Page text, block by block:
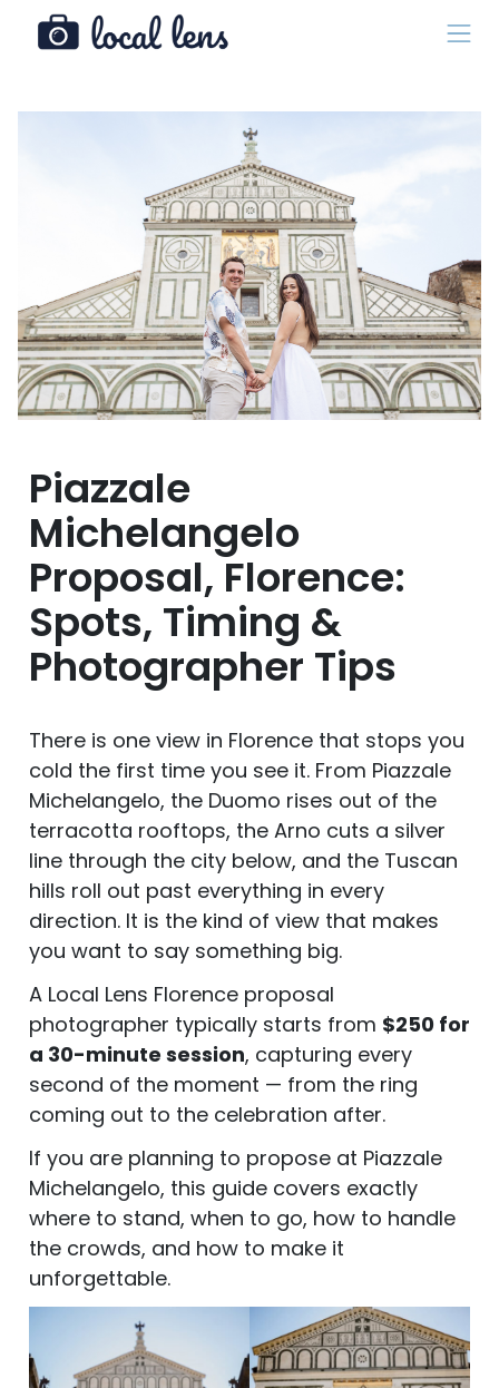
Piazzale
Michelangelo
Proposal, Florence:
Spots, Timing &
Photographer Tips
There is one view in Florence that stops you
cold the first time you see it. From Piazzale
Michelangelo, the Duomo rises out of the
terracotta rooftops, the Arno cuts a silver
line through the city below, and the Tuscan
hills roll out past everything in every
direction. It is the kind of view that makes
you want to say something big.
A Local Lens Florence proposal
photographer typically starts from $250 for
a 30-minute session, capturing every
second of the moment — from the ring
coming out to the celebration after.
If you are planning to propose at Piazzale
Michelangelo, this guide covers exactly
where to stand, when to go, how to handle
the crowds, and how to make it
unforgettable.